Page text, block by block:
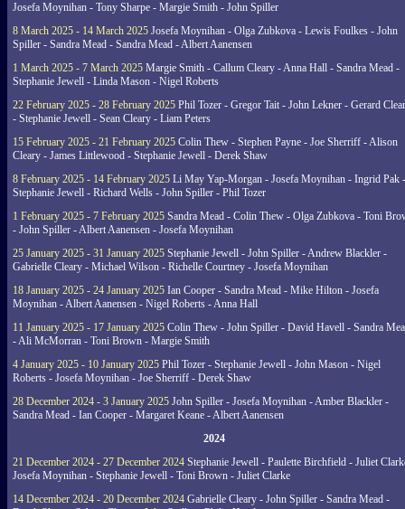
Josefa Moynihan - Tony Sharpe - Margie Smith - John Spiller
8 March 2025 - 14 March 2025 Josefa Moynihan - Olga Zubkova - Lewis Foulkes - John
Spiller - Sandra Mead - Sandra Mead - Albert Aanensen
1 March 2025 - 7 March 2025 Margie Smith - Callum Cleary - Anna Hall - Sandra Mead -
Stephanie Jewell - Linda Mason - Nigel Roberts
22 February 2025 - 28 February 2025 Phil Tozer - Gregor Tait - John Lekner - Gerard
- Stephanie Jewell - Sean Cleary - Liam Peters
15 February 2025 - 21 February 2025 Colin Thew - Stephen Payne - Joe Sherriff - Alison
Cleary - James Littlewood - Stephanie Jewell - Derek Shaw
8 February 2025 - 14 February 2025 Li May Yap-Morgan - Josefa Moynihan - Ingrid Pak -
Stephanie Jewell - Richard Wells - John Spiller - Phil Tozer
1 February 2025 - 7 February 2025 Sandra Mead - Colin Thew - Olga Zubkova - Toni
- John Spiller - Albert Aanensen - Josefa Moynihan
25 January 2025 - 31 January 2025 Stephanie Jewell - John Spiller - Andrew Blackler -
Gabrielle Cleary - Michael Wilson - Richelle Courtney - Josefa Moynihan
18 January 2025 - 24 January 2025 Ian Cooper - Sandra Mead - Mike Hilton - Josefa
Moynihan - Albert Aanensen - Nigel Roberts - Anna Hall
11 January 2025 - 17 January 2025 Colin Thew - John Spiller - David Havell - Sandra
- Ali McMorran - Toni Brown - Margie Smith
4 January 2025 - 10 January 2025 Phil Tozer - Stephanie Jewell - John Mason - Nigel
Roberts - Josefa Moynihan - Joe Sherriff - Derek Shaw
28 December 2024 - 3 January 2025 John Spiller - Josefa Moynihan - Amber Blackler -
Sandra Mead - Ian Cooper - Margaret Keane - Albert Aanensen
2024
21 December 2024 - 27 December 2024 Stephanie Jewell - Paulette Birchfield - Juliet
Josefa Moynihan - Stephanie Jewell - Toni Brown - Juliet Clarke
14 December 2024 - 20 December 2024 Gabrielle Cleary - John Spiller - Sandra Mead -